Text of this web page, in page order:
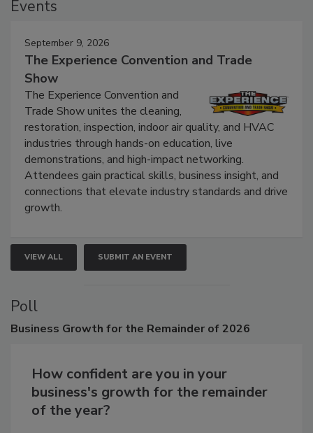
Events
September 9, 2026
The Experience Convention and Trade
Show
The Experience Convention and
Trade Show unites the cleaning,
restoration, inspection, indoor air quality, and HVAC
industries through hands-on education, live
demonstrations, and high-impact networking.
Attendees gain practical skills, business insight, and
connections that elevate industry standards and drive
growth.
VIEW ALL SUBMIT AN EVENT
Poll
Business Growth for the Remainder of 2026
How confident are you in your
business's growth for the remainder
of the year?